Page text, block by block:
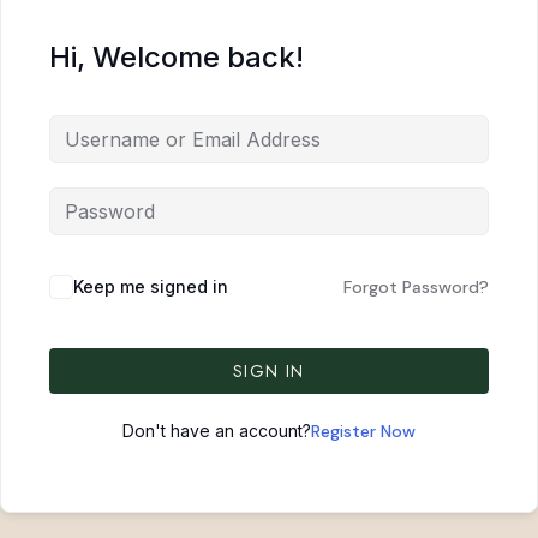
Hi, Welcome back!
Keep me signed in Forgot Password?
SIGN IN
Don't have an account?Register Now